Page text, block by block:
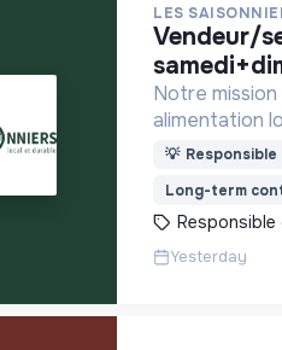
LES
vendeur/se loing -
Notre
alimentation
💡
Long-term
Yesterday